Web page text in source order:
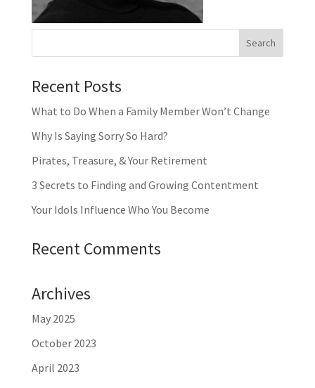
Recent Posts
What to Do When a Family Member Won’t Change
Why Is Saying Sorry So Hard?
Pirates, Treasure, & Your Retirement
3 Secrets to Finding and Growing Contentment
Your Idols Influence Who You Become
Recent Comments
Archives
May 2025
October 2023
April 2023